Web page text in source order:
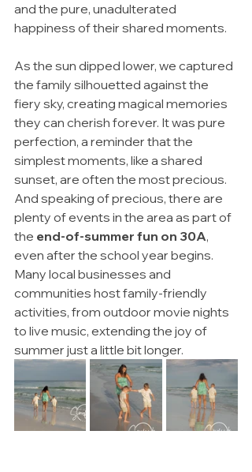
and the pure, unadulterated
happiness of their shared moments.
As the sun dipped lower, we captured
the family silhouetted against the
fiery sky, creating magical memories
they can cherish forever. It was pure
perfection, a reminder that the
simplest moments, like a shared
sunset, are often the most precious.
And speaking of precious, there are
plenty of events in the area as part of
the end-of-summer fun on 30A,
even after the school year begins.
Many local businesses and
communities host family-friendly
activities, from outdoor movie nights
to live music, extending the joy of
summer just a little bit longer.